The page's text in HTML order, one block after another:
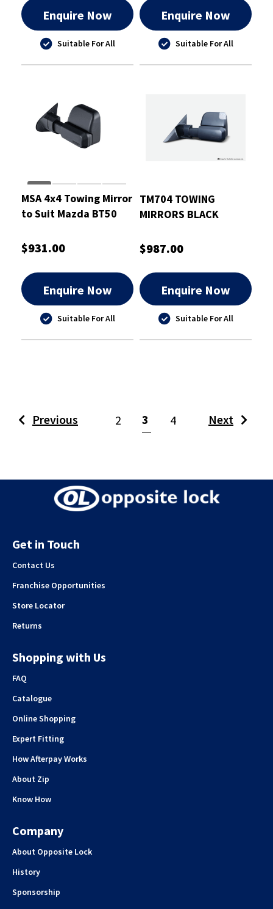
Enquire Now
Suitable For All
Enquire Now
Suitable For All
MSA 4x4 Towing Mirror
to Suit Mazda BT50
$931.00
Enquire Now
Suitable For All
TM704 TOWING
MIRRORS BLACK
INDICATORS TO SUIT
$987.00
Enquire Now
Suitable For All
Previous 2 3 (current)
4 Next
Get in Touch
Contact Us
Franchise Opportunities
Store Locator
Returns
Shopping with Us
FAQ
Catalogue
Online Shopping
Expert Fitting
How Afterpay Works
About Zip
Know How
Company
About Opposite Lock
History
Sponsorship